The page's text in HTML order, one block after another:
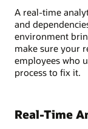
A real-time
and
environment
make sure your
employees who
process to fix it.
Real-Time